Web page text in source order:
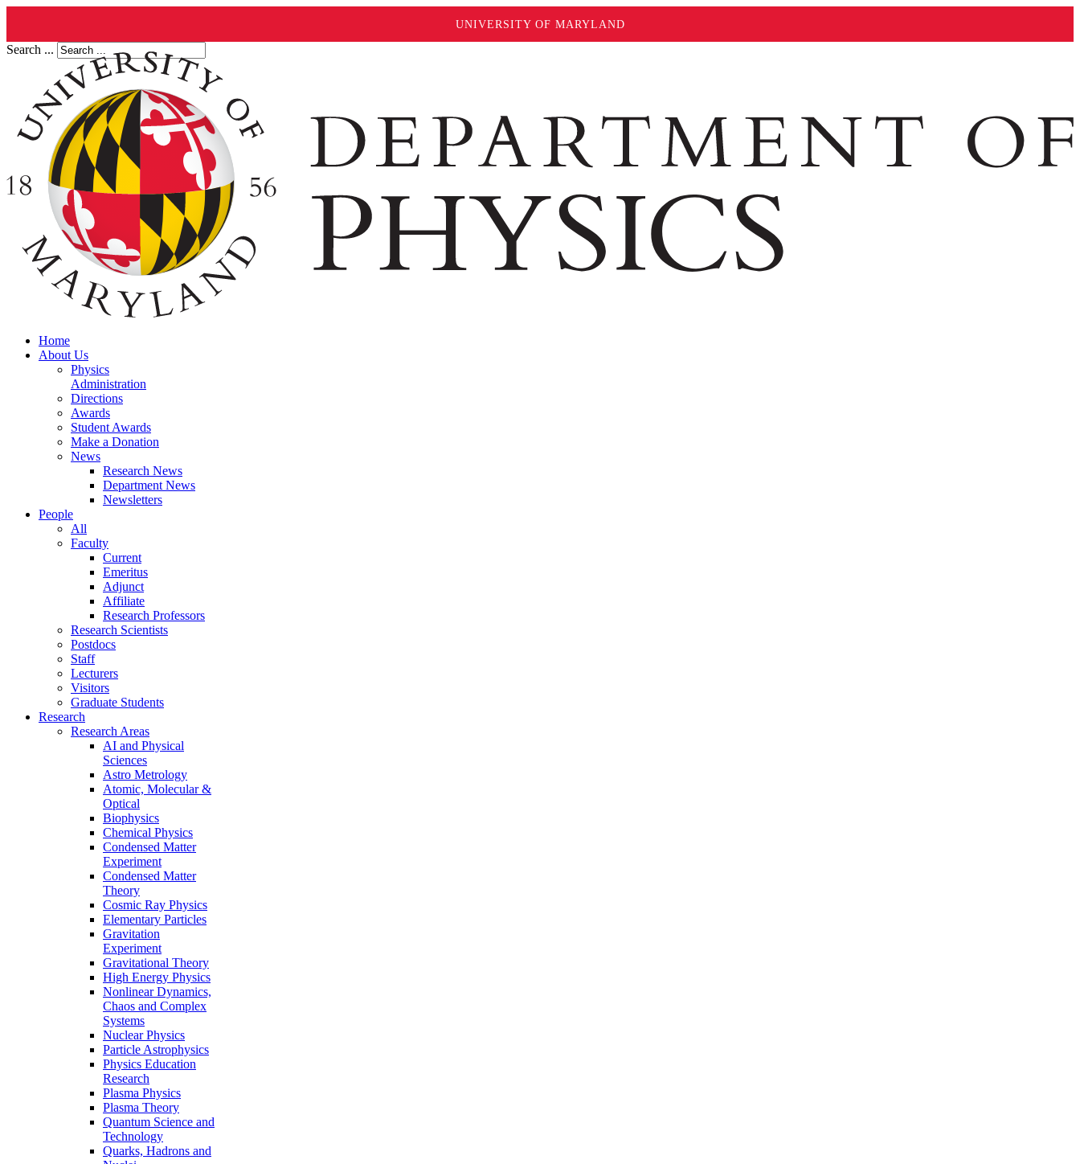
UNIVERSITY OF MARYLAND
Search ...
Home
About Us
Physics
Administration
Directions
Awards
Student Awards
Make a Donation
News
Research News
Department News
Newsletters
People
All
Faculty
Current
Emeritus
Adjunct
Affiliate
Research Professors
Research Scientists
Postdocs
Staff
Lecturers
Visitors
Graduate Students
Research
Research Areas
AI and Physical
Sciences
Astro Metrology
Atomic, Molecular &
Optical
Biophysics
Chemical Physics
Condensed Matter
Experiment
Condensed Matter
Theory
Cosmic Ray Physics
Elementary Particles
Gravitation
Experiment
Gravitational Theory
High Energy Physics
Nonlinear Dynamics,
Chaos and Complex
Systems
Nuclear Physics
Particle Astrophysics
Physics Education
Research
Plasma Physics
Plasma Theory
Quantum Science and
Technology
Quarks, Hadrons and